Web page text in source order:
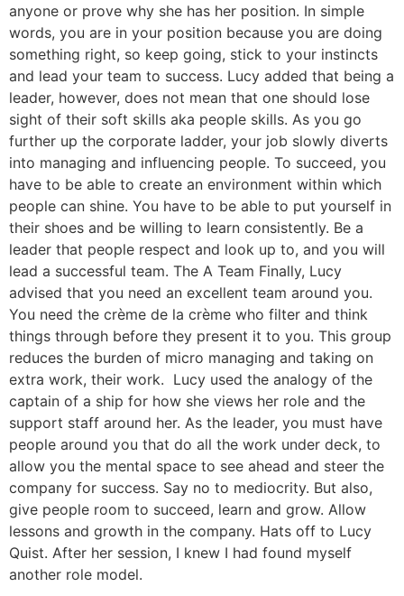
anyone or prove why she has her position. In simple
words, you are in your position because you are doing
something right, so keep going, stick to your instincts
and lead your team to success. Lucy added that being a
leader, however, does not mean that one should lose
sight of their soft skills aka people skills. As you go
further up the corporate ladder, your job slowly diverts
into managing and influencing people. To succeed, you
have to be able to create an environment within which
people can shine. You have to be able to put yourself in
their shoes and be willing to learn consistently. Be a
leader that people respect and look up to, and you will
lead a successful team. The A Team Finally, Lucy
advised that you need an excellent team around you.
You need the crème de la crème who filter and think
things through before they present it to you. This group
reduces the burden of micro managing and taking on
extra work, their work. Lucy used the analogy of the
captain of a ship for how she views her role and the
support staff around her. As the leader, you must have
people around you that do all the work under deck, to
allow you the mental space to see ahead and steer the
company for success. Say no to mediocrity. But also,
give people room to succeed, learn and grow. Allow
lessons and growth in the company. Hats off to Lucy
Quist. After her session, I knew I had found myself
another role model.